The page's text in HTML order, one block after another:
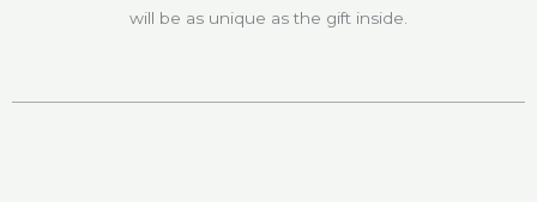
will be as unique as the gift inside.